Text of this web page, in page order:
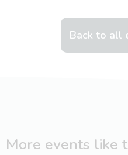
Back to all
More events like